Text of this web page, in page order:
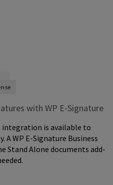
with WP E-Signature
integration is available to
A WP E-Signature Business
Stand Alone documents add-